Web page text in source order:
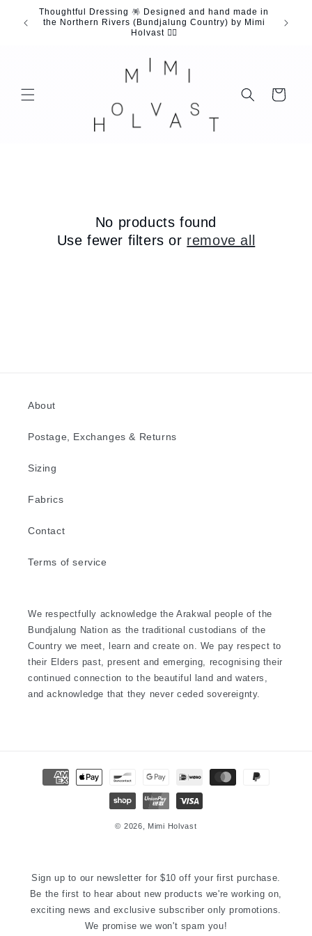
Skip to
content
Thoughtful Dressing 🪅 Designed and hand made in
the Northern Rivers (Bundjalung Country) by Mimi
Holvast 🖐🏼
Cart
No products found
Use fewer filters or remove all
About
Postage, Exchanges & Returns
Sizing
Fabrics
Contact
Terms of service
We respectfully acknowledge the Arakwal people of the
Bundjalung Nation as the traditional custodians of the
Country we meet, learn and create on. We pay respect to
their Elders past, present and emerging, recognising their
continued connection to the beautiful land and waters,
and acknowledge that they never ceded sovereignty.
Payment
methods
© 2026, Mimi Holvast
Sign up to our newsletter for $10 off your first purchase.
Be the first to hear about new products we're working on,
exciting news and exclusive subscriber only promotions.
We promise we won't spam you!